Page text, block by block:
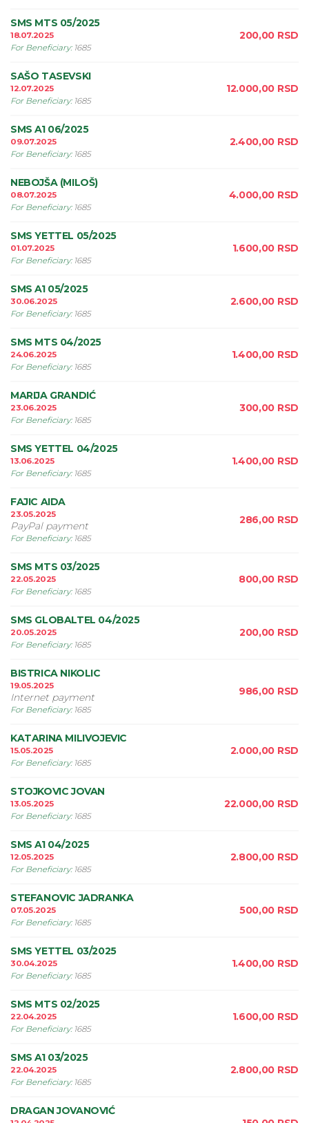
SMS MTS 05/2025
18.07.2025
For Beneficiary: 1685
200,00 RSD
SAŠO TASEVSKI
12.07.2025
For Beneficiary: 1685
12.000,00 RSD
SMS A1 06/2025
09.07.2025
For Beneficiary: 1685
2.400,00 RSD
NEBOJŠA (MILOŠ)
08.07.2025
For Beneficiary: 1685
4.000,00 RSD
SMS YETTEL 05/2025
01.07.2025
For Beneficiary: 1685
1.600,00 RSD
SMS A1 05/2025
30.06.2025
For Beneficiary: 1685
2.600,00 RSD
SMS MTS 04/2025
24.06.2025
For Beneficiary: 1685
1.400,00 RSD
MARIJA GRANDIĆ
23.06.2025
For Beneficiary: 1685
300,00 RSD
SMS YETTEL 04/2025
13.06.2025
For Beneficiary: 1685
1.400,00 RSD
FAJIC AIDA
23.05.2025
PayPal payment
For Beneficiary: 1685
286,00 RSD
SMS MTS 03/2025
22.05.2025
For Beneficiary: 1685
800,00 RSD
SMS GLOBALTEL 04/2025
20.05.2025
For Beneficiary: 1685
200,00 RSD
BISTRICA NIKOLIC
19.05.2025
Internet payment
For Beneficiary: 1685
986,00 RSD
KATARINA MILIVOJEVIC
15.05.2025
For Beneficiary: 1685
2.000,00 RSD
STOJKOVIC JOVAN
13.05.2025
For Beneficiary: 1685
22.000,00 RSD
SMS A1 04/2025
12.05.2025
For Beneficiary: 1685
2.800,00 RSD
STEFANOVIC JADRANKA
07.05.2025
For Beneficiary: 1685
500,00 RSD
SMS YETTEL 03/2025
30.04.2025
For Beneficiary: 1685
1.400,00 RSD
SMS MTS 02/2025
22.04.2025
For Beneficiary: 1685
1.600,00 RSD
SMS A1 03/2025
22.04.2025
For Beneficiary: 1685
2.800,00 RSD
DRAGAN JOVANOVIĆ